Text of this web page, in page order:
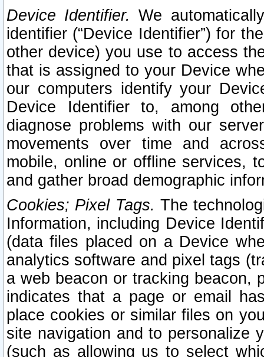
Device Identifier. We
identifier (“Device Identifier”) for
other device) you use to access
that is assigned to your Device
our computers identify your
Device Identifier to, among
diagnose problems with our
movements over time and
mobile, online or offline services,
and gather broad demographic
Cookies; Pixel Tags. The
Information, including Device
(data files placed on a Device
analytics software and pixel tags
a web beacon or tracking beacon,
indicates that a page or email
place cookies or similar files on
site navigation and to personalize
(such as allowing us to select